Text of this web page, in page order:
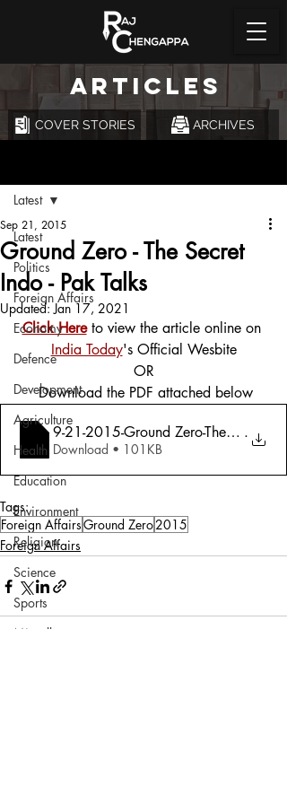
ARTICLES
COVER STORIES ARCHIVES
Latest
Politics
Foreign Affairs
Economy
Defence
Development
Agriculture
Health
Education
Environment
Religion
Science
Sports
Miscellaneous
Latest
Ground Zero - The Secret
Indo - Pak Talks
Sep 21, 2015
Updated:Jan 17, 2021
Click Here to view the article online on
India Today's Official Wesbite
OR
Download the PDF attached below
9-21-2015-Ground Zero-The Secret
.
Download • 101KB
Tags:
Foreign AffairsGround Zero2015
Foreign Affairs